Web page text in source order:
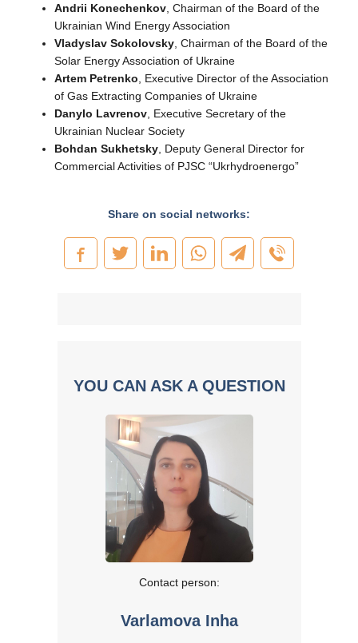
Andrii Konechenkov , Chairman of the Board of the
Ukrainian Wind Energy Association
Vladyslav Sokolovsky , Chairman of the Board of the
Solar Energy Association of Ukraine
Artem Petrenko , Executive Director of the Association
of Gas Extracting Companies of Ukraine
Danylo Lavrenov , Executive Secretary of the
Ukrainian Nuclear Society
Bohdan Sukhetsky , Deputy General Director for
Commercial Activities of PJSC “Ukrhydroenergo”
Share on social networks:
YOU CAN ASK A QUESTION
Contact person:
Varlamova Inha